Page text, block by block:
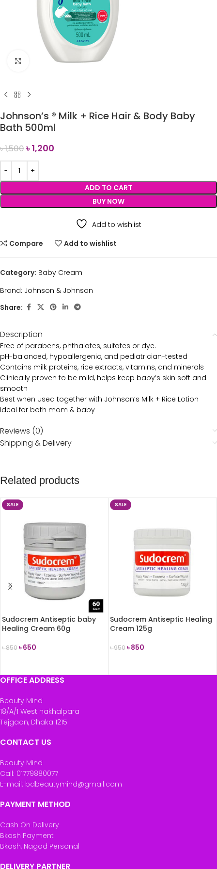
Click to enlarge
Johnson’s ® Milk + Rice Hair & Body Baby
Bath 500ml
৳1,500৳1,200
ADD TO CART
BUY NOW
Add to wishlist
Compare
Add to wishlist
Category: Baby Cream
Brand: Johnson & Johnson
Share:
Description
Free of parabens, phthalates, sulfates or dye.
pH-balanced, hypoallergenic, and pediatrician-tested
Contains milk proteins, rice extracts, vitamins, and minerals
Clinically proven to be mild, helps keep baby’s skin soft and
smooth
Best when used together with Johnson’s Milk + Rice Lotion
Ideal for both mom & baby
Reviews (0)
Shipping & Delivery
Related products
SALE
Sudocrem Antiseptic baby
Healing Cream 60g
৳850৳650
SALE
Sudocrem Antiseptic Healing
Cream 125g
৳950৳850
OFFICE ADDRESS
Beauty Mind
18/A/1 West nakhalpara
Tejgaon, Dhaka 1215
CONTACT US
Beauty Mind
Call: 01779880077
E-mail: bdbeautymind@gmail.com
PAYMENT METHOD
Cash On Delivery
Bkash Payment
Bkash, Nagad Personal
DELIVERY PARTNER